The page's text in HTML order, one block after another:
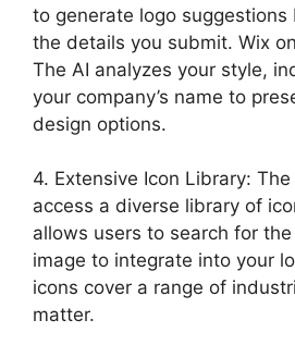
to generate logo suggestions
the details you submit. Wix
The AI analyzes your style,
your company’s name to
design options.
4. Extensive Icon Library:
access a diverse library of
allows users to search for
image to integrate into your
icons cover a range of
matter.